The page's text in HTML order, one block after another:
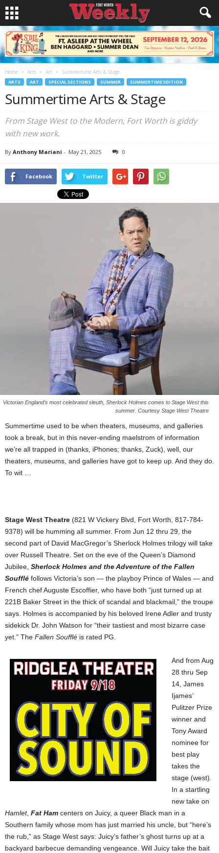
Home Arts Art Summertime Arts & Stage
ARTS ART SPECIAL SECTIONS SUMMER SUMMERTIME EDITION
Summertime Arts & Stage
From Stage West to the Modern, Fort Worth is giddy
with new work.
By Anthony Mariani - May 21, 2025 0
Facebook Twitter
Victorian England’s most celebrated sleuth, Sherlock Holmes comes to Stage West this
summer. Courtesy Stage West Theatre
Summertime used to be when theaters, museums, and galleries
took a break, but in this never-ending maelstrom of information
we’re all trapped in (thanks, iPhones; thanks, Zuck), well, our
theaters, museums, and galleries have got to keep up. And they do.
To wit …
Stage West Theatre (821 W Vickery Blvd, Fort Worth, 817-784-
9378) will be humming all summer. From Jun 12 thru 29, the
second part of David MacGregor’s Sherlock Holmes trilogy will take
over Russell Theatre. Set on the eve of the Queen’s Diamond
Jubilee, Sherlock Holmes and the Adventure of the Fallen
Soufflé follows Victoria’s son — the playboy Prince of Wales — and
French chef Auguste Escoffier, who have both “just turned up at
221B Baker Street in the thick of scandal and blackmail,” the troupe
says. Holmes is accompanied by his beloved Irene Adler and trusty
sidekick Dr. John Watson for “their tastiest and most bizarre case
yet.” The Fallen Soufflé is rated PG.
And from Aug
28 thru Sep
14, James
Ijames’
Pulitzer Prize
winner and
Tony Award
nominee for
best play
takes the
stage (west).
In a startling
new take on
Hamlet, Fat Ham centers on Juicy, a queer Black man in a
Southern family whose mom has just married his uncle, but “here’s
the rub,” as Stage West says: Juicy’s father’s ghost turns up at a
backyard barbecue demanding vengeance. Will Juicy take the bait